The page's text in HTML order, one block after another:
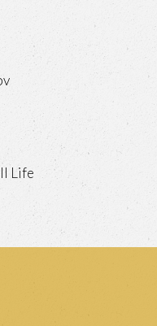
Life